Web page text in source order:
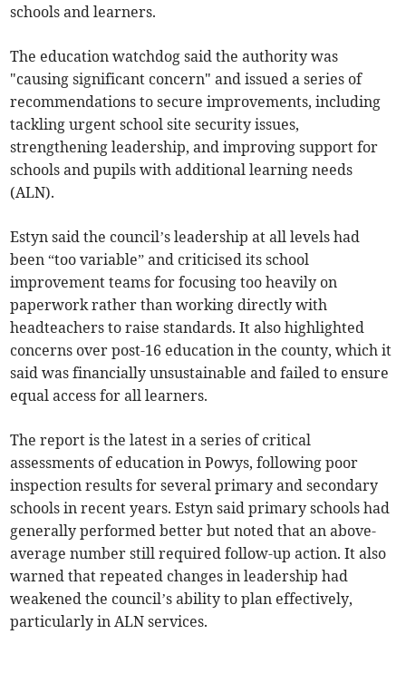
schools and learners.
The education watchdog said the authority was
"causing significant concern" and issued a series of
recommendations to secure improvements, including
tackling urgent school site security issues,
strengthening leadership, and improving support for
schools and pupils with additional learning needs
(ALN).
Estyn said the council’s leadership at all levels had
been “too variable” and criticised its school
improvement teams for focusing too heavily on
paperwork rather than working directly with
headteachers to raise standards. It also highlighted
concerns over post-16 education in the county, which it
said was financially unsustainable and failed to ensure
equal access for all learners.
The report is the latest in a series of critical
assessments of education in Powys, following poor
inspection results for several primary and secondary
schools in recent years. Estyn said primary schools had
generally performed better but noted that an above-
average number still required follow-up action. It also
warned that repeated changes in leadership had
weakened the council’s ability to plan effectively,
particularly in ALN services.